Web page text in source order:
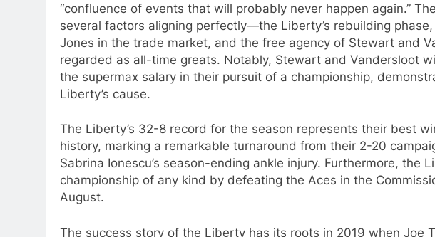
“confluence of events that will probably never happen again.”
several factors aligning perfectly—the Liberty’s rebuilding
Jones in the trade market, and the free agency of Stewart and
regarded as all-time greats. Notably, Stewart and Vandersloot
the supermax salary in their pursuit of a championship,
Liberty’s cause.
The Liberty’s 32-8 record for the season represents their best
history, marking a remarkable turnaround from their 2-20
Sabrina Ionescu’s season-ending ankle injury. Furthermore, the
championship of any kind by defeating the Aces in the
August.
The success story of the Liberty has its roots in 2019 when Joe